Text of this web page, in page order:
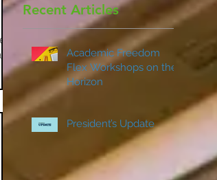
Recent Articles
Academic Freedom
Flex Workshops on the
Horizon
President’s Update